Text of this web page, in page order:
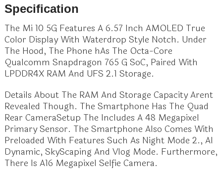
Specification
The Mi 10 5G Features A 6.57 Inch AMOLED True
Color Display With Waterdrop Style Notch. Under
The Hood, The Phone hAs The Octa-Core
Qualcomm Snapdragon 765 G SoC, Paired With
LPDDR4X RAM And UFS 2.1 Storage.
Details About The RAM And Storage Capacity Arent
Revealed Though. The Smartphone Has The Quad
Rear CameraSetup The Includes A 48 Megapixel
Primary Sensor. The Smartphone Also Comes With
Preloaded With Features Such As Night Mode 2., Al
Dynamic, SkyScaping And Vlog Mode. Furthermore,
There Is A16 Megapixel Selfie Camera.